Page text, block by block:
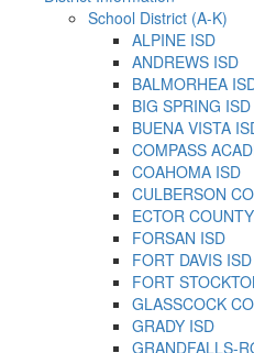
School District (A-K)
ALPINE ISD
ANDREWS ISD
BALMORHEA
BIG SPRING ISD
BUENA VISTA
COMPASS
COAHOMA ISD
CULBERSON
ECTOR
FORSAN ISD
FORT DAVIS ISD
FORT
GLASSCOCK
GRADY ISD
GRANDFALLS-